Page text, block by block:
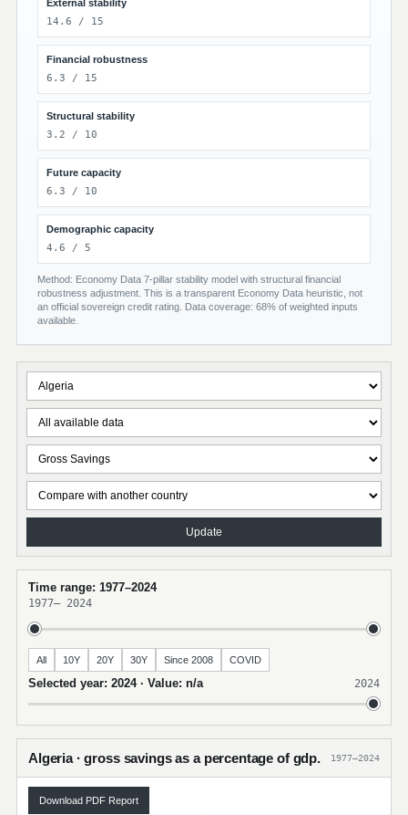
External stability
14.6 / 15
Financial robustness
6.3 / 15
Structural stability
3.2 / 10
Future capacity
6.3 / 10
Demographic capacity
4.6 / 5
Method: Economy Data 7-pillar stability model with structural financial
robustness adjustment. This is a transparent Economy Data heuristic, not
an official sovereign credit rating. Data coverage: 68% of weighted inputs
available.
Update
Time range: 1977–2024
1977– 2024
All 10Y 20Y 30Y Since 2008 COVID
Selected year: 2024 · Value: n/a 2024
Algeria · gross savings as a percentage of gdp. 1977–2024
Download PDF Report